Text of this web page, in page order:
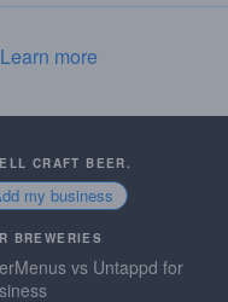
Learn more
CRAFT BEER.
my business
BREWERIES
vs Untappd for